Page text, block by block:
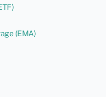
(EMA)